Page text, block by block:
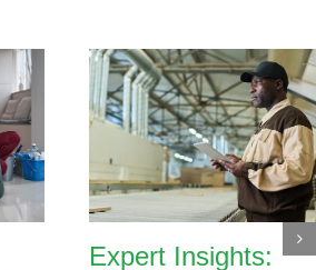
Expert Insights: